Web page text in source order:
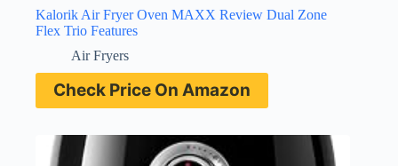
Kalorik Air Fryer Oven MAXX Review Dual Zone
Flex Trio Features
Air Fryers
Check Price On Amazon